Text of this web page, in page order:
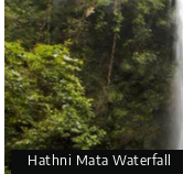
Hathni Mata Waterfall